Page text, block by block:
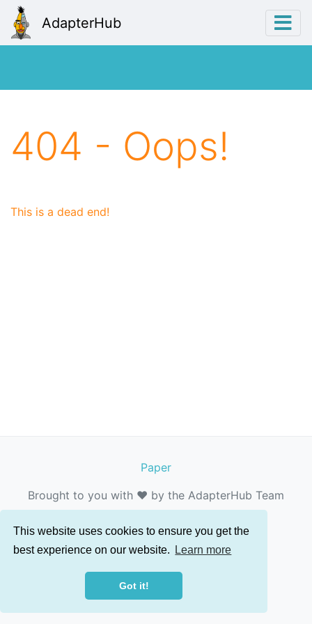
This website uses cookies to ensure you get the
best experience on our website.
Learn more
Got it!
AdapterHub
404 - Oops!
This is a dead end!
Paper
Brought to you with ❤️ by the AdapterHub Team